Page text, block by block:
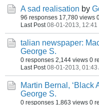
A sad realisation by
96 responses 17,780 views
Last Post 08-01-2013, 12:41
talian newspaper:
George S.
0 responses 2,144 views 0
Last Post 08-01-2013, 01:43
Martin Bernal, ‘Black
George S.
0 responses 1,863 views 0